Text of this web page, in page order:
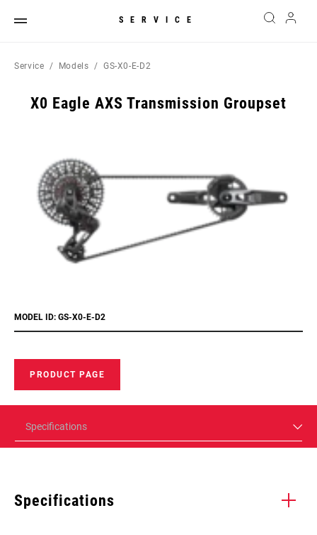
SERVICE
Service Models GS-X0-E-D2
X0 Eagle AXS Transmission Groupset
MODEL ID: GS-X0-E-D2
PRODUCT PAGE
Specifications
Specifications